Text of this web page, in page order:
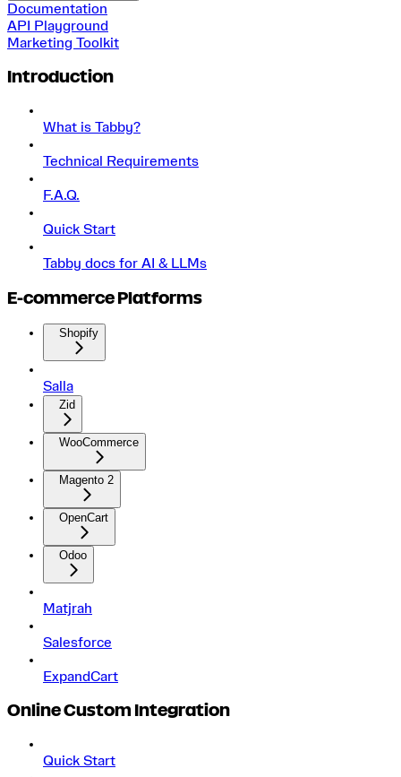
Documentation
API Playground
Marketing Toolkit
Introduction
What is Tabby?
Technical Requirements
F.A.Q.
Quick Start
Tabby docs for AI & LLMs
E-commerce Platforms
Shopify
Salla
Zid
WooCommerce
Magento 2
OpenCart
Odoo
Matjrah
Salesforce
ExpandCart
Online Custom Integration
Quick Start